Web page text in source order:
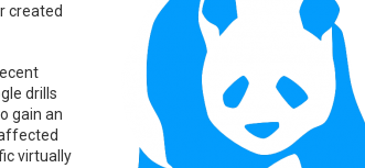
created
drills
gain an
virtually